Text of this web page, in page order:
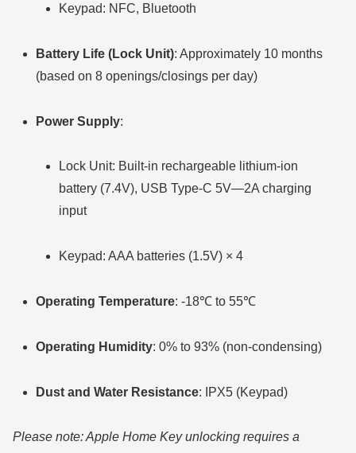
Keypad: NFC, Bluetooth
Battery Life (Lock Unit): Approximately 10 months
(based on 8 openings/closings per day)
Power Supply:
Lock Unit: Built-in rechargeable lithium-ion
battery (7.4V), USB Type-C 5V—2A charging
input
Keypad: AAA batteries (1.5V) × 4
Operating Temperature: -18℃ to 55℃
Operating Humidity: 0% to 93% (non-condensing)
Dust and Water Resistance: IPX5 (Keypad)
Please note: Apple Home Key unlocking requires a